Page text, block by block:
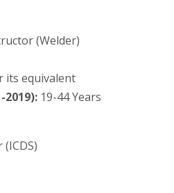
(Welder)
its equivalent
2019):19-44 Years